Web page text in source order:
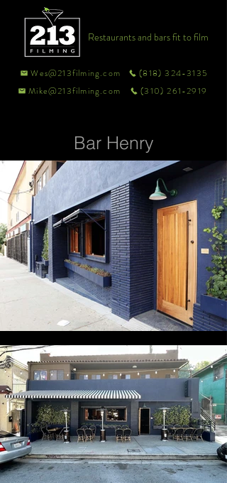
Wes@213filming.com
(818) 324-3135
Mike@213filming.com
(310) 261-2919
Restaurants and bars fit to film
Bar Henry